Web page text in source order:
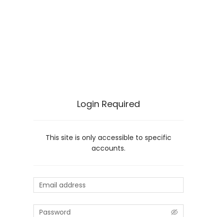
Login Required
This site is only accessible to specific
accounts.